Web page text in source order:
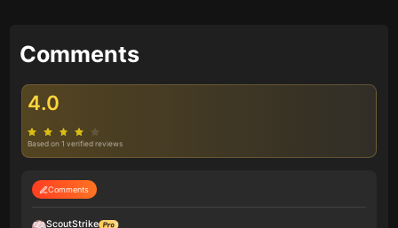
Comments
4.0
Based on 1 verified reviews
Comments
ScoutStrike